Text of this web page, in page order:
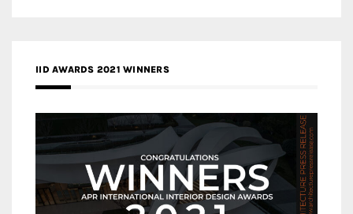
IID AWARDS 2021 WINNERS